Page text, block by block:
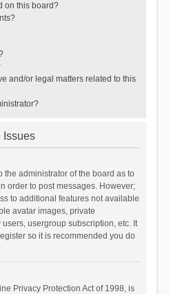
on this board?
and/or legal matters related to this
Issues
the administrator of the board as to
order to post messages. However;
to additional features not available
avatar images, private
usergroup subscription, etc. It
so it is recommended you do
Privacy Protection Act of 1998, is